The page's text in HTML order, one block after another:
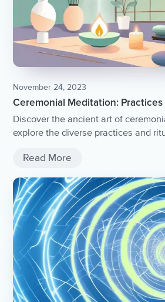
November 24, 2023
Ceremonial Meditation: Practices
Discover the ancient art of
explore the diverse practices and
Read More